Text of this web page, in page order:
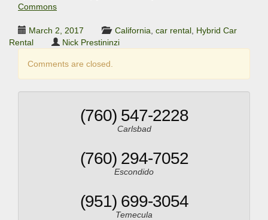
Commons
March 2, 2017 California car rental Hybrid Car
Rental
Nick Prestininzi
Comments are closed.
(760) 547-2228
Carlsbad
(760) 294-7052
Escondido
(951) 699-3054
Temecula